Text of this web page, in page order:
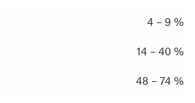
4 – 9 %
14 – 40 %
48 – 74 %